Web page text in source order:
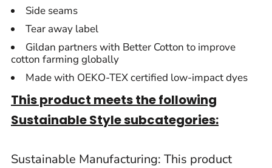
Side seams
Tear away label
Gildan partners with Better Cotton to improve
cotton farming globally
Made with OEKO-TEX certified low-impact dyes
This product meets the following
Sustainable Style subcategories:
Sustainable Manufacturing: This product